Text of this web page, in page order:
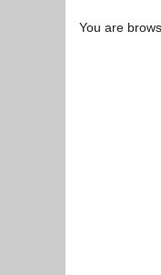
You are